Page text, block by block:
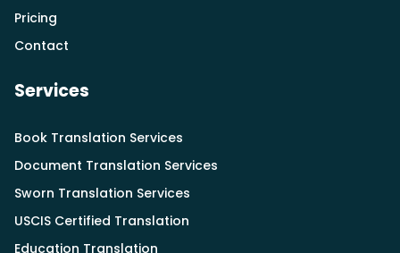
Pricing
Contact
Services
Book Translation Services
Document Translation Services
Sworn Translation Services
USCIS Certified Translation
Education Translation